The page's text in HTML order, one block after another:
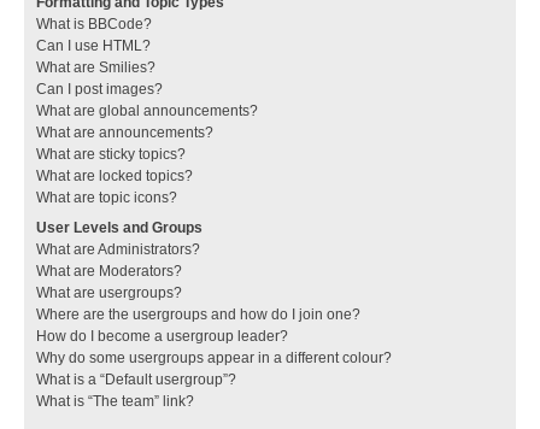
What is BBCode?
Can I use HTML?
What are Smilies?
Can I post images?
What are global announcements?
What are announcements?
What are sticky topics?
What are locked topics?
What are topic icons?
User Levels and Groups
What are Administrators?
What are Moderators?
What are usergroups?
Where are the usergroups and how do I join one?
How do I become a usergroup leader?
Why do some usergroups appear in a different colour?
What is a “Default usergroup”?
What is “The team” link?